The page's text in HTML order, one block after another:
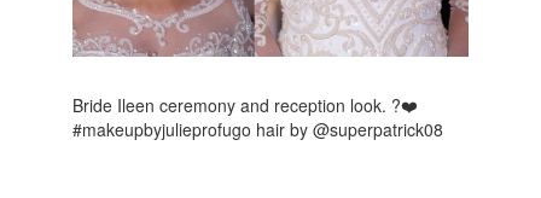
Bride Ileen ceremony and reception look. ?❤️
#makeupbyjulieprofugo hair by @superpatrick08